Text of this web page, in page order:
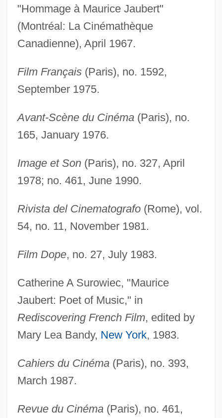
"Hommage à Maurice Jaubert"
(Montréal: La Cinémathèque
Canadienne), April 1967.
Film Français(Paris), no. 1592,
September 1975.
Avant-Scène du Cinéma(Paris), no.
165, January 1976.
Image et Son(Paris), no. 327, April
1978; no. 461, June 1990.
Rivista del Cinematografo(Rome), vol.
54, no. 11, November 1981.
Film Dope, no. 27, July 1983.
Catherine A Surowiec, "Maurice
Jaubert: Poet of Music," in
Rediscovering French Film, edited by
Mary Lea Bandy, New York, 1983.
Cahiers du Cinéma(Paris), no. 393,
March 1987.
Revue du Cinéma(Paris), no. 461,